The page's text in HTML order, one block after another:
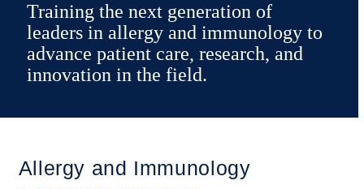
Training the next generation of
leaders in allergy and immunology to
advance patient care, research, and
innovation in the field.
Allergy and Immunology